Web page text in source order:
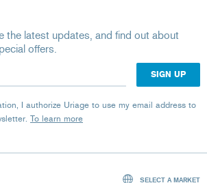
the latest updates, and find out about
offers.
I authorize Uriage to use my email address to
To learn more
SELECT A MARKET